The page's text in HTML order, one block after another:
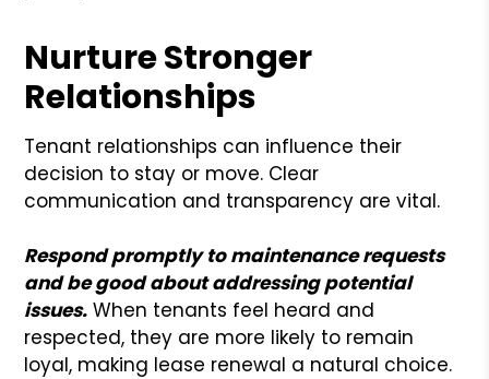
Nurture Stronger
Relationships
Tenant relationships can influence their
decision to stay or move. Clear
communication and transparency are vital.
Respond promptly to maintenance requests
and be good about addressing potential
issues. When tenants feel heard and
respected, they are more likely to remain
loyal, making lease renewal a natural choice.